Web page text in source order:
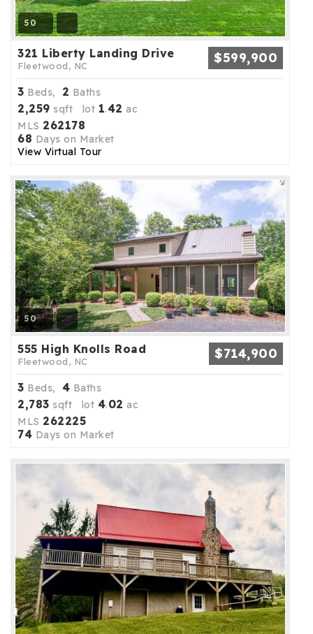
50
321 Liberty Landing Drive
Fleetwood, NC $599,900
3 Beds, 2 Baths
2,259 sqft lot 1.42 ac
MLS 262178
68 Days on Market
View Virtual Tour
50
555 High Knolls Road
Fleetwood, NC $714,900
3 Beds, 4 Baths
2,783 sqft lot 4.02 ac
MLS 262225
74 Days on Market